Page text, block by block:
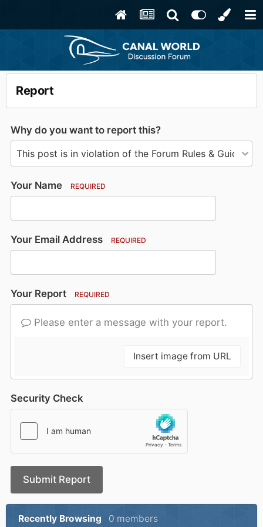
Report
Why do you want to report this?
Your Name REQUIRED
Your Email Address REQUIRED
Your Report REQUIRED
Please enter a message with your report.
Insert image from URL
Security Check
Submit Report
Recently Browsing 0 members